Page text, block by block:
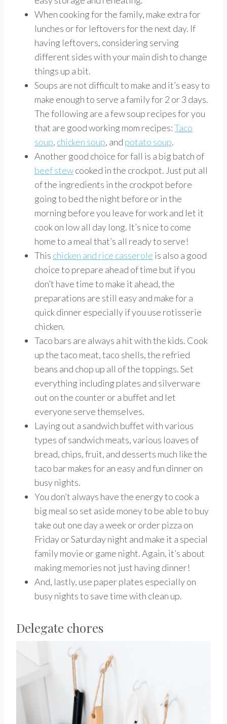
When cooking for the family, make extra for
lunches or for leftovers for the next day. If
having leftovers, considering serving
different sides with your main dish to change
things up a bit.
Soups are not difficult to make and it’s easy to
make enough to serve a family for 2 or 3 days.
The following are a few soup recipes for you
that are good working mom recipes:Taco
soup, chicken soup, and potato soup.
Another good choice for fall is a big batch of
beef stewcooked in the crockpot. Just put all
of the ingredients in the crockpot before
going to bed the night before or in the
morning before you leave for work and let it
cook on low all day long. It’s nice to come
home to a meal that’s all ready to serve!
This chicken and rice casserole is also a good
choice to prepare ahead of time but if you
don’t have time to make it ahead, the
preparations are still easy and make for a
quick dinner especially if you use rotisserie
chicken.
Taco bars are always a hit with the kids. Cook
up the taco meat, taco shells, the refried
beans and chop up all of the toppings. Set
everything including plates and silverware
out on the counter or a buffet and let
everyone serve themselves.
Laying out a sandwich buffet with various
types of sandwich meats, various loaves of
bread, chips, fruit, and desserts much like the
taco bar makes for an easy and fun dinner on
busy nights.
You don’t always have the energy to cook a
big meal so set aside money to be able to buy
take out one day a week or order pizza on
Friday or Saturday night and make it a special
family movie or game night. Again, it’s about
making memories not just having dinner!
And, lastly, use paper plates especially on
busy nights to save time with clean up.
Delegate chores